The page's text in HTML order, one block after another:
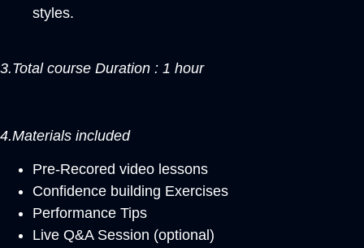
styles.
3.Total course Duration : 1 hour
4.Materials included
Pre-Recored video lessons
Confidence building Exercises
Performance Tips
Live Q&A Session (optional)